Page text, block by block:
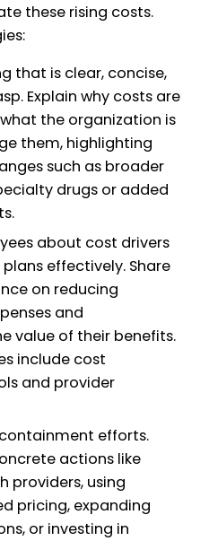
these rising costs.
that is clear, concise,
Explain why costs are
the organization is
them, highlighting
such as broader
drugs or added
about cost drivers
effectively. Share
on reducing
and
value of their benefits.
include cost
and provider
efforts.
actions like
providers, using
pricing, expanding
or investing in